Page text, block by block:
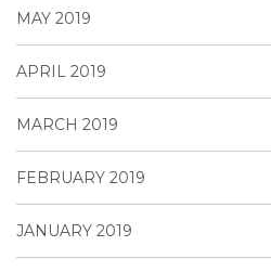
MAY 2019
APRIL 2019
MARCH 2019
FEBRUARY 2019
JANUARY 2019